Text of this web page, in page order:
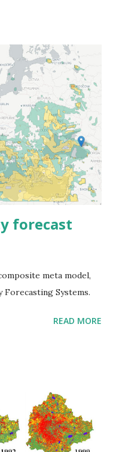
forecast
meta model,
Systems.
READ MORE